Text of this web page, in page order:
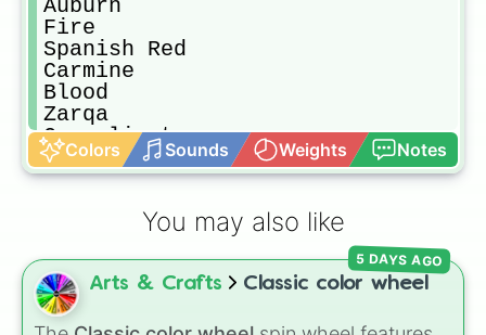
Auburn
Fire
Spanish Red
Carmine
Blood
Zarqa
Coquelicot
Fire Brick
Amaranth Red
Light Red
Burgundy
Red-Purple
Salmon
Colors Sounds Weights Notes
You may also like
Arts & Crafts Classic color wheel
5 DAYS AGO